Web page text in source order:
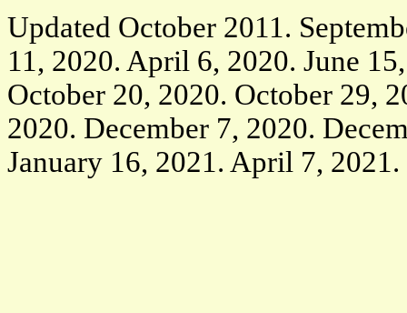
Updated October 2011.
11, 2020. April 6, 2020. June
October 20, 2020. October 29,
2020. December 7, 2020.
January 16, 2021. April 7,